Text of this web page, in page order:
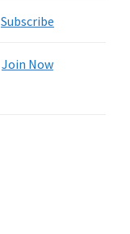
Subscribe
Join Now